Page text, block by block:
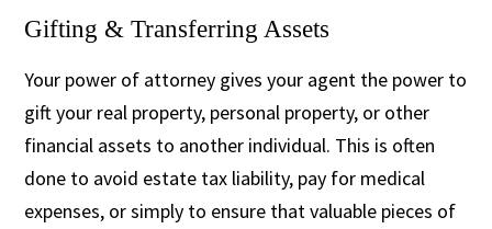
Gifting & Transferring Assets
Your power of attorney gives your agent the power to
gift your real property, personal property, or other
financial assets to another individual. This is often
done to avoid estate tax liability, pay for medical
expenses, or simply to ensure that valuable pieces of